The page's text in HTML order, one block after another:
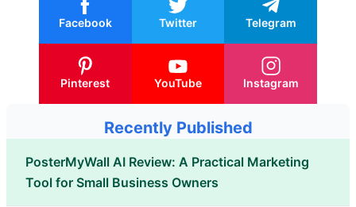
Facebook Twitter Telegram
Pinterest YouTube Instagram
Recently Published
PosterMyWall AI Review: A Practical Marketing
Tool for Small Business Owners